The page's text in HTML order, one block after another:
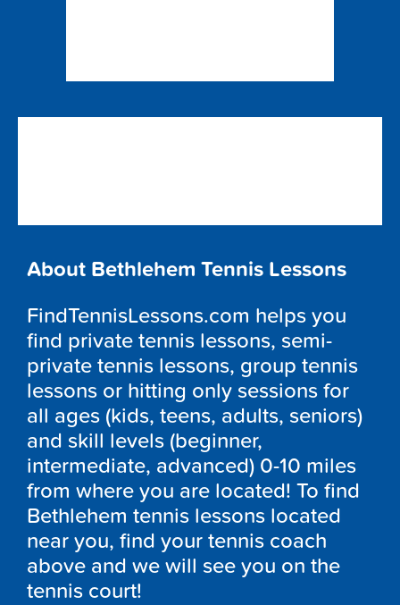
About Bethlehem Tennis Lessons
FindTennisLessons.com helps you
find private tennis lessons, semi-
private tennis lessons, group tennis
lessons or hitting only sessions for
all ages (kids, teens, adults, seniors)
and skill levels (beginner,
intermediate, advanced) 0-10 miles
from where you are located! To find
Bethlehem tennis lessons located
near you, find your tennis coach
above and we will see you on the
tennis court!